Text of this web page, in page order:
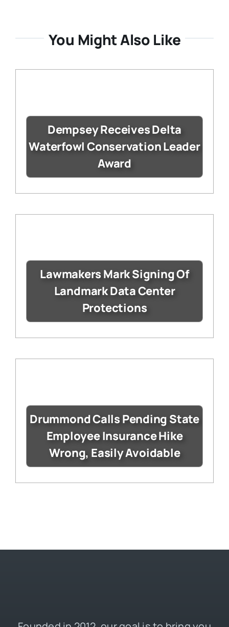
You Might Also Like
Dempsey Receives Delta
Waterfowl Conservation Leader
Award
Lawmakers Mark Signing Of
Landmark Data Center
Protections
Drummond Calls Pending State
Employee Insurance Hike
Wrong, Easily Avoidable